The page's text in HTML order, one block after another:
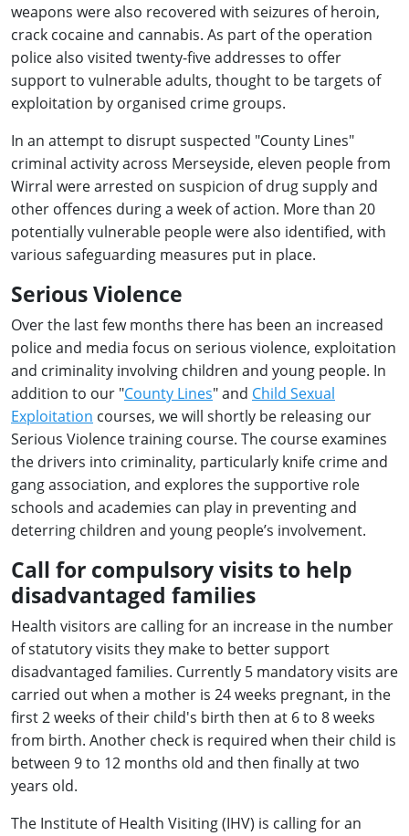
weapons were also recovered with seizures of heroin,
crack cocaine and cannabis. As part of the operation
police also visited twenty-five addresses to offer
support to vulnerable adults, thought to be targets of
exploitation by organised crime groups.
In an attempt to disrupt suspected "County Lines"
criminal activity across Merseyside, eleven people from
Wirral were arrested on suspicion of drug supply and
other offences during a week of action. More than 20
potentially vulnerable people were also identified, with
various safeguarding measures put in place.
Serious Violence
Over the last few months there has been an increased
police and media focus on serious violence, exploitation
and criminality involving children and young people. In
addition to our "County Lines" and Child Sexual
Exploitation courses, we will shortly be releasing our
Serious Violence training course. The course examines
the drivers into criminality, particularly knife crime and
gang association, and explores the supportive role
schools and academies can play in preventing and
deterring children and young people’s involvement.
Call for compulsory visits to help
disadvantaged families
Health visitors are calling for an increase in the number
of statutory visits they make to better support
disadvantaged families. Currently 5 mandatory visits are
carried out when a mother is 24 weeks pregnant, in the
first 2 weeks of their child's birth then at 6 to 8 weeks
from birth. Another check is required when their child is
between 9 to 12 months old and then finally at two
years old.
The Institute of Health Visiting (IHV) is calling for an